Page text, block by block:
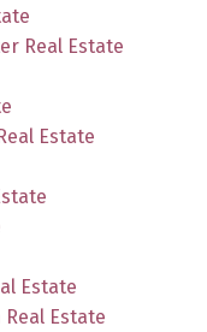
Real Estate
Estate
Estate
Real Estate